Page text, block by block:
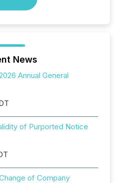
News
Annual General
of Purported Notice
of Company